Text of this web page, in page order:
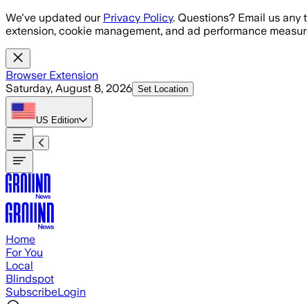
Skip to main content
We've updated our Privacy Policy. Questions? Email us any
extension, cookie management, and ad performance
Browser Extension
Saturday, August 8, 2026 Set Location
US Edition
Home
For You
Local
Blindspot
SubscribeLogin